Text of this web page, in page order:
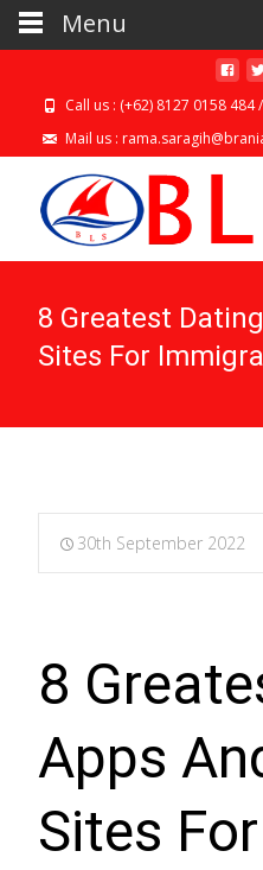
Call us : (+62) 8127 0158 484
Mail us :
8 Greatest
Sites For
30th September 2022
8
Apps
Sites For
Menu